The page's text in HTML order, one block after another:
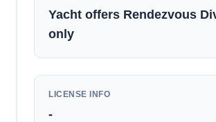
Yacht offers Rendezvous
only
LICENSE INFO
-